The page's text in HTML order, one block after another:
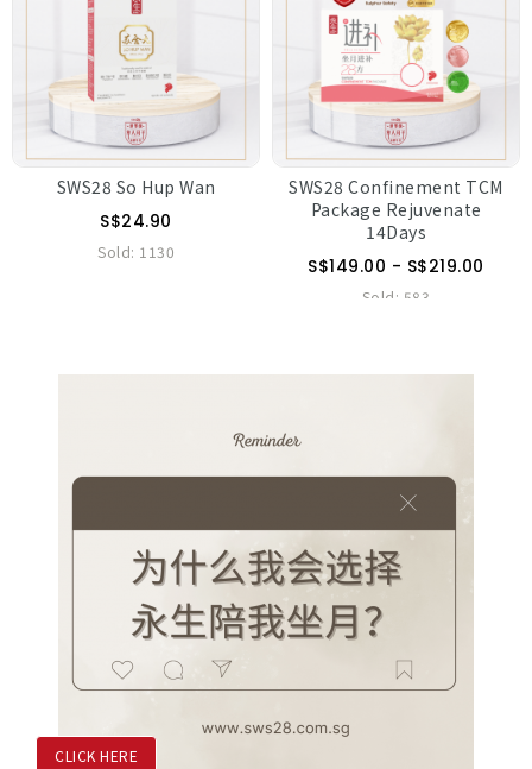
SWS28 So Hup Wan
S$24.90
Sold: 1130
SWS28 Confinement TCM
Package Rejuvenate
14Days
S$149.00 - S$219.00
Sold: 583
CLICK HERE